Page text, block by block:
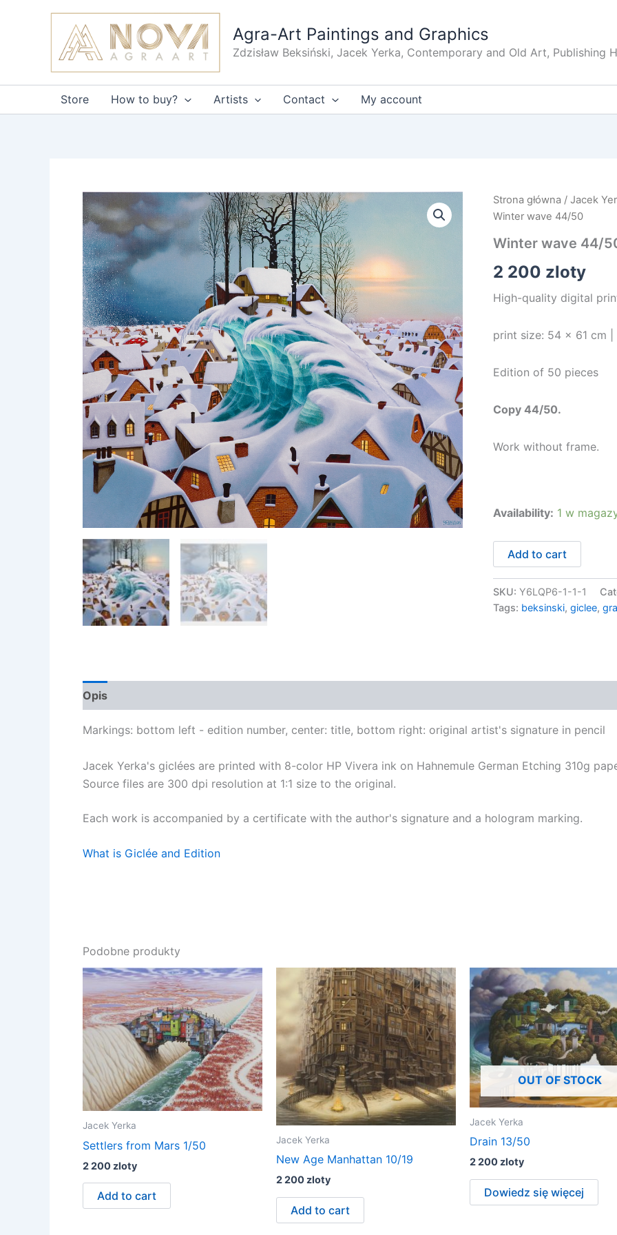
Agra-Art Paintings and Graphics
Zdzisław Beksiński, Jacek Yerka, Contemporary and Old Art, Publishing
Store How to buy? Artists Contact My account
Strona główna /Jacek
Winter wave 44/50
Winter wave 44/
2 200 zloty
High-quality digital
print size: 54 x 61 cm
Edition of 50 pieces
Copy 44/50.
Work without frame.
Availability: 1 w
Zimowa
44/50
Add to cart
SKU:Y6LQP6-1-1-1
Tags: beksinski,giclee,
Opis
Markings: bottom left - edition number, center: title, bottom right: original artist's signature in pencil
Jacek Yerka's giclées are printed with 8-color HP Vivera ink on Hahnemule German Etching 310g
Source files are 300 dpi resolution at 1:1 size to the original.
Each work is accompanied by a certificate with the author's signature and a hologram marking.
What is Giclée and Edition
Podobne produkty
Jacek Yerka
Settlers from Mars 1/50
2 200 zloty
Add to cart
Jacek Yerka
New Age Manhattan 10/19
2 200zloty
Add to cart
OUT OF STOCK
Jacek Yerka
Drain 13/50
2 200 zloty
Dowiedz się więcej